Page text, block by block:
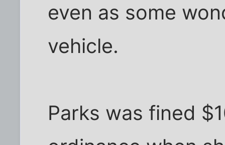
even as some
vehicle.
Parks was fined